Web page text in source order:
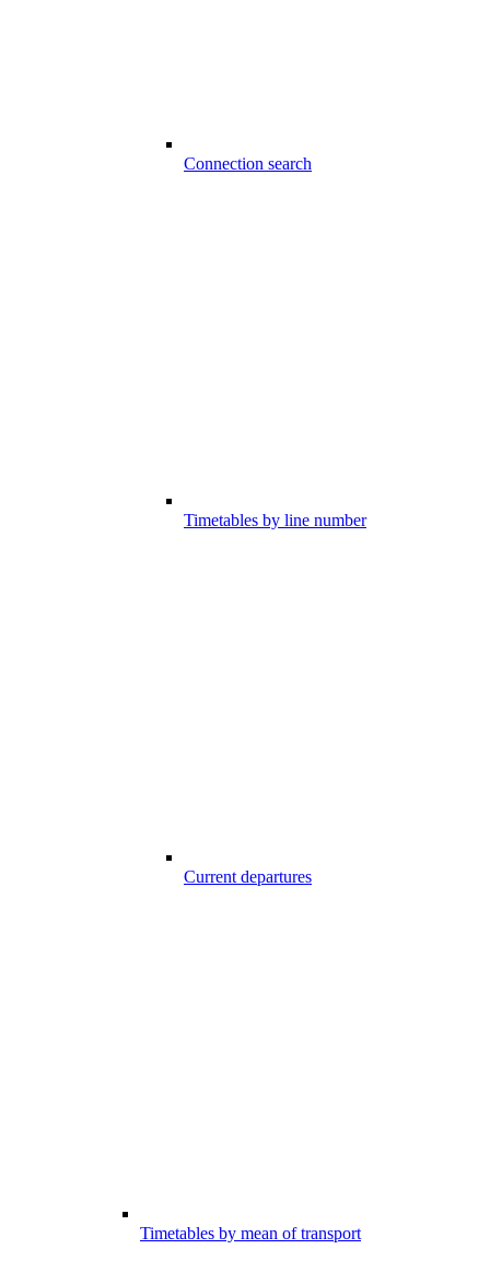
Connection search
Timetables by line number
Current departures
Timetables by mean of transport